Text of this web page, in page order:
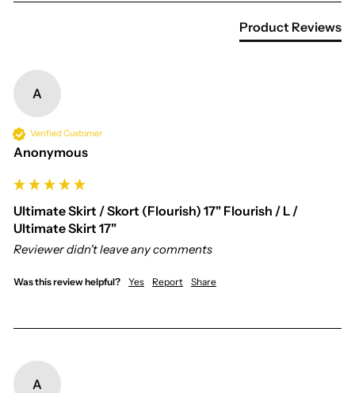
Product Reviews
A
Verified Customer
Anonymous
Ultimate Skirt / Skort (Flourish) 17" Flourish / L /
Ultimate Skirt 17"
Reviewer didn't leave any comments
Was this review helpful? Yes Report Share
A